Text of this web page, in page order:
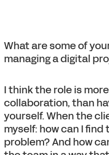
What are some of
managing a digital
I think the role is
collaboration, than
yourself. When the
myself: how can I
problem? And how